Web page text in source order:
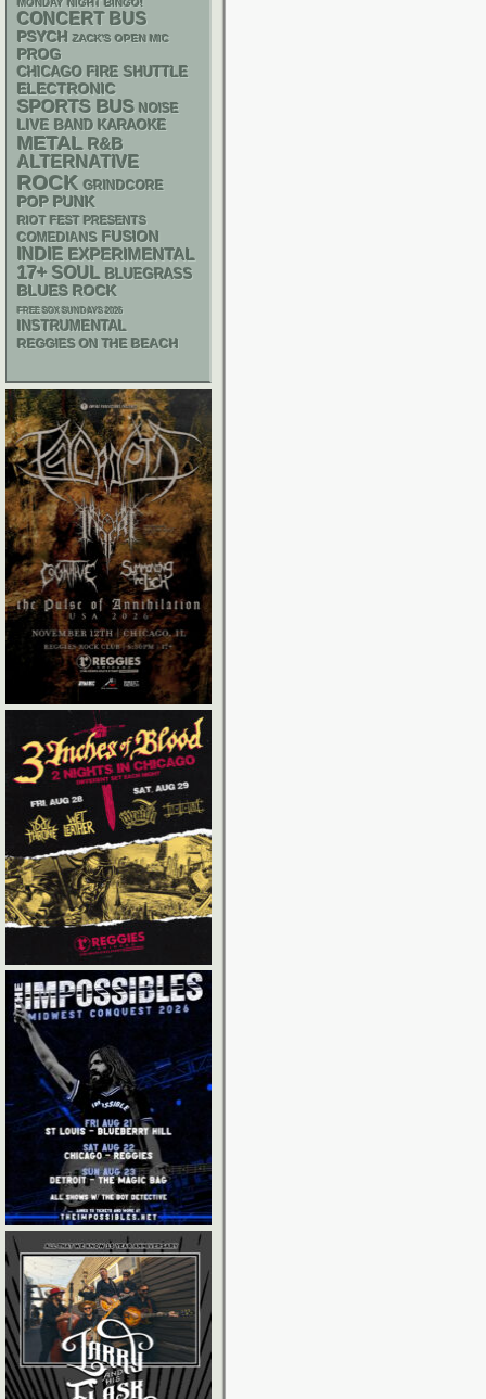
MONDAY NIGHT BINGO!
CONCERT BUS
PSYCH ZACK'S OPEN MIC
PROG
CHICAGO FIRE SHUTTLE
ELECTRONIC
SPORTS BUS NOISE
LIVE BAND KARAOKE
METAL R&B
ALTERNATIVE
ROCK GRINDCORE
POP PUNK
RIOT FEST PRESENTS
COMEDIANS FUSION
INDIE EXPERIMENTAL
17+ SOUL BLUEGRASS
BLUES ROCK
FREE SOX SUNDAYS 2026
INSTRUMENTAL
REGGIES ON THE BEACH